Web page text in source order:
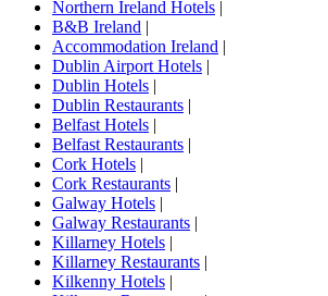
Northern Ireland Hotels |
B&B Ireland |
Accommodation Ireland |
Dublin Airport Hotels |
Dublin Hotels |
Dublin Restaurants |
Belfast Hotels |
Belfast Restaurants |
Cork Hotels |
Cork Restaurants |
Galway Hotels |
Galway Restaurants |
Killarney Hotels |
Killarney Restaurants |
Kilkenny Hotels |